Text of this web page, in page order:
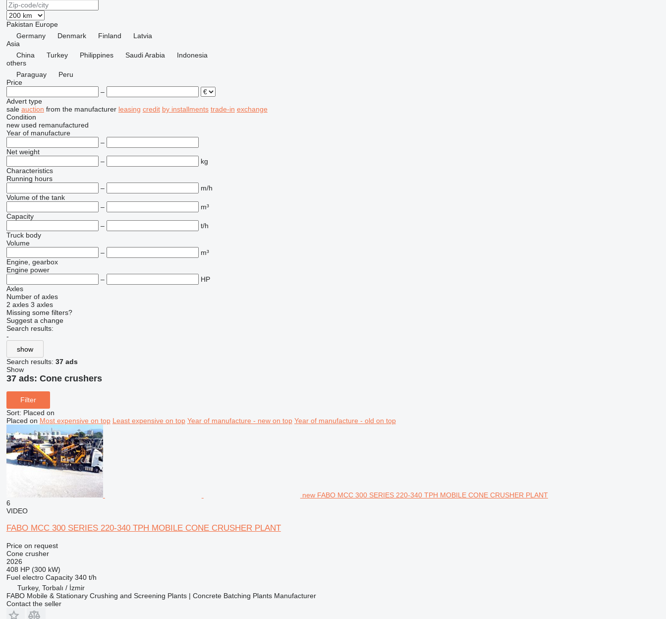
Pakistan Europe
Germany
Denmark Finland
Latvia
Asia
China
Turkey Philippines Saudi Arabia
Indonesia
others
Paraguay
Peru
Price
–
Advert type
sale auction from the manufacturer leasing credit by installments trade-in exchange
Condition
new used remanufactured
Year of manufacture
–
Net weight
–
kg
Characteristics
Running hours
–
m/h
Volume of the tank
–
m³
Capacity
–
t/h
Truck body
Volume
–
m³
Engine, gearbox
Engine power
–
HP
Axles
Number of axles
2 axles 3 axles
Missing some filters?
Suggest a change
Search results:
-
show
Search results: 37 ads
Show
37 ads: Cone crushers
Filter
Sort: Placed on
Placed on Most expensive on top Least expensive on top Year of manufacture - new on top Year of manufacture - old on top
new FABO MCC 300 SERIES 220-340 TPH MOBILE CONE CRUSHER PLANT
6
VIDEO
FABO MCC 300 SERIES 220-340 TPH MOBILE CONE CRUSHER PLANT
Price on request
Cone crusher
2026
408 HP (300 kW)
Fuel electro Capacity 340 t/h
Turkey, Torbalı / İzmir
FABO Mobile & Stationary Crushing and Screening Plants | Concrete Batching Plants Manufacturer
Contact the seller